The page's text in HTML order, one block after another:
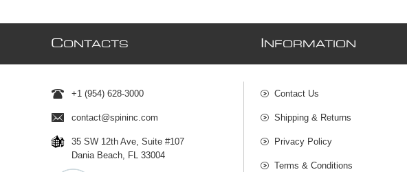
CONTACTS
+1 (954) 628-3000
contact@spininc.com
35 SW 12th Ave, Suite #107
Dania Beach, FL 33004
NFORMATION
Contact Us
Shipping & Returns
Privacy Policy
Terms & Conditions